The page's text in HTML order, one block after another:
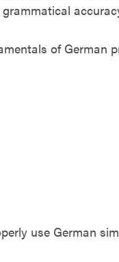
of German
use German